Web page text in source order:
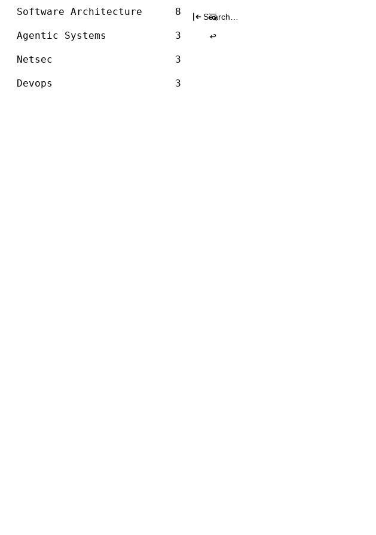
Skip
content
Architecture
Software Architecture 8
Agentic Systems 3
Netsec 3
Devops 3
Search
graph